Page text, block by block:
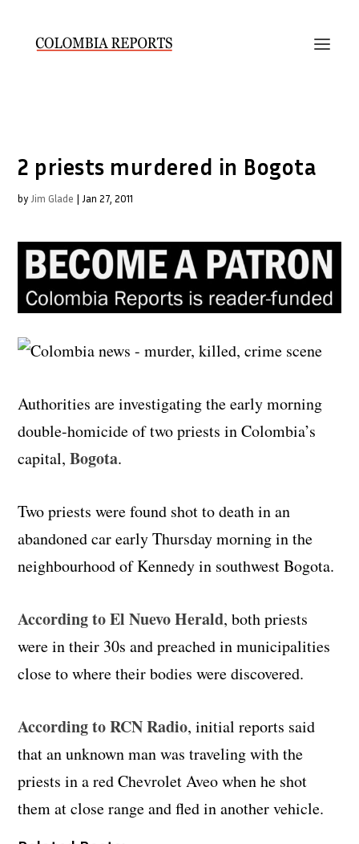
2 priests murdered in Bogota
by Jim Glade | Jan 27, 2011
Authorities are investigating the early morning
double-homicide of two priests in Colombia’s
capital,Bogota.
Two priests were found shot to death in an
abandoned car early Thursday morning in the
neighbourhood of Kennedy in southwest Bogota.
According to El Nuevo Herald, both priests
were in their 30s and preached in municipalities
close to where their bodies were discovered.
According to RCN Radio, initial reports said
that an unknown man was traveling with the
priests in a red Chevrolet Aveo when he shot
them at close range and fled in another vehicle.